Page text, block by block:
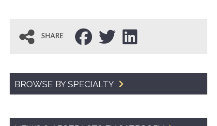
SHARE
BROWSE BY SPECIALTY